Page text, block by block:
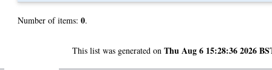
Number of items:0.
This list was generated onThu Aug 6 15:28:36 2026